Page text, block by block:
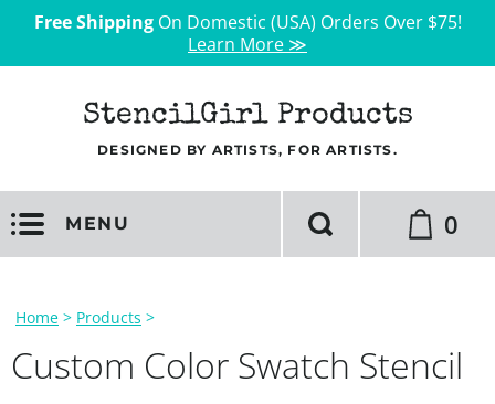
Free ShippingOn Domestic (USA) Orders Over $75!
Learn More ≫
StencilGirl Products
DESIGNED BY ARTISTS, FOR ARTISTS.
MENU 0
Home > Products >
Custom Color Swatch Stencil